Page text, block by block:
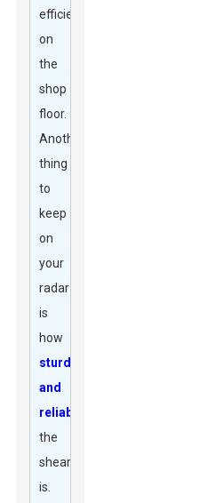
efficiently
on
the
shop
floor.
Another
thing
to
keep
on
your
radar
is
how
sturdy
and
reliable
the
shear
is.